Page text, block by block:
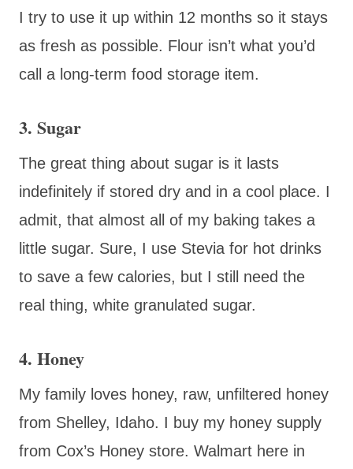
I try to use it up within 12 months so it stays
as fresh as possible. Flour isn’t what you’d
call a long-term food storage item.
3. Sugar
The great thing about sugar is it lasts
indefinitely if stored dry and in a cool place. I
admit, that almost all of my baking takes a
little sugar. Sure, I use Stevia for hot drinks
to save a few calories, but I still need the
real thing, white granulated sugar.
4. Honey
My family loves honey, raw, unfiltered honey
from Shelley, Idaho. I buy my honey supply
from Cox’s Honey store. Walmart here in